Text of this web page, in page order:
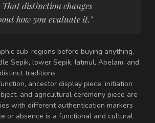
That distinction changes
how you evaluate it."
sub-regions before buying anything,
Sepik, lower Sepik, Iatmul, Abelam, and
traditions
ancestor display piece, initiation
and agricultural ceremony piece are
with different authentication markers
or absence is a functional and cultural